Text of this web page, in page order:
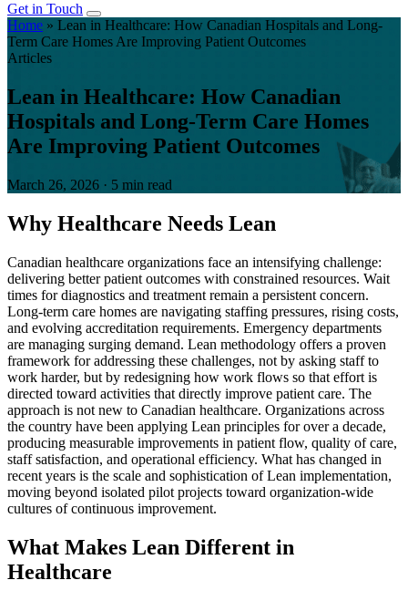
Get in Touch
Home » Lean in Healthcare: How Canadian Hospitals and Long-
Term Care Homes Are Improving Patient Outcomes
Articles
Lean in Healthcare: How Canadian
Hospitals and Long-Term Care Homes
Are Improving Patient Outcomes
March 26, 2026 · 5 min read
Why Healthcare Needs Lean
Canadian healthcare organizations face an intensifying challenge:
delivering better patient outcomes with constrained resources. Wait
times for diagnostics and treatment remain a persistent concern.
Long-term care homes are navigating staffing pressures, rising costs,
and evolving accreditation requirements. Emergency departments
are managing surging demand. Lean methodology offers a proven
framework for addressing these challenges, not by asking staff to
work harder, but by redesigning how work flows so that effort is
directed toward activities that directly improve patient care. The
approach is not new to Canadian healthcare. Organizations across
the country have been applying Lean principles for over a decade,
producing measurable improvements in patient flow, quality of care,
staff satisfaction, and operational efficiency. What has changed in
recent years is the scale and sophistication of Lean implementation,
moving beyond isolated pilot projects toward organization-wide
cultures of continuous improvement.
What Makes Lean Different in
Healthcare